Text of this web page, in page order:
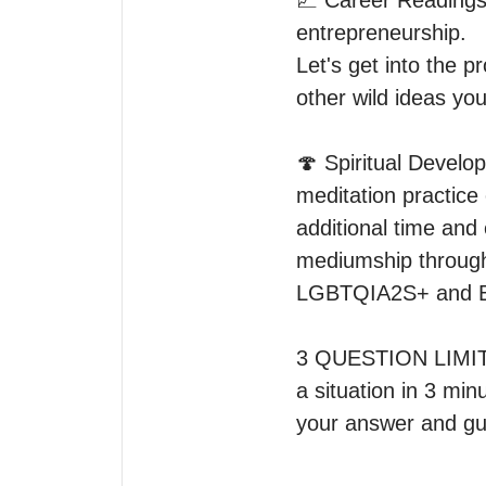
entrepreneurship.
Let's get into the
other wild ideas
🍄 Spiritual
meditation
additional time
mediumship
LGBTQIA2S+ and
3 QUESTION
a situation in 3
your answer and